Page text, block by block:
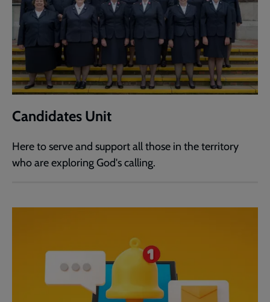
Candidates Unit
Here to serve and support all those in the territory
who are exploring God's calling.